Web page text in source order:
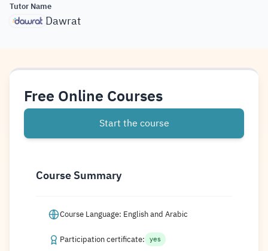
Tutor Name
Dawrat
Free Online Courses
Start the course
Course Summary
Course Language: English and Arabic
Participation certificate: yes